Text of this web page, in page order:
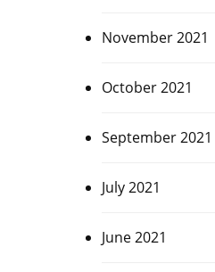
November 2021
October 2021
September 2021
July 2021
June 2021